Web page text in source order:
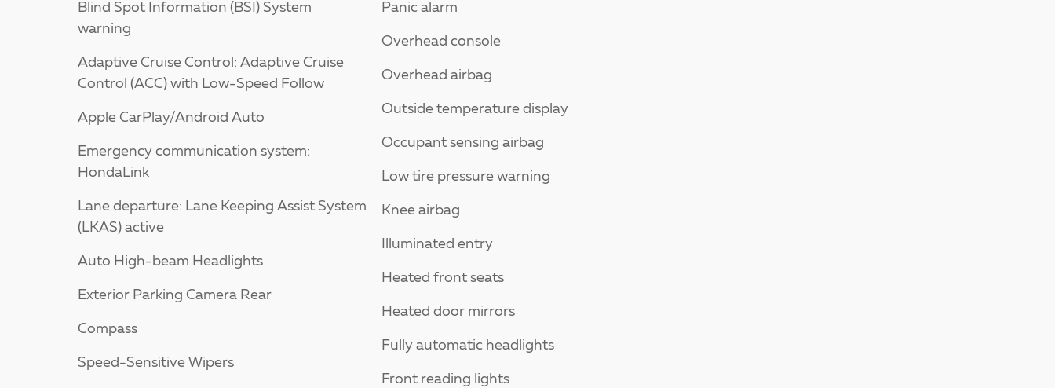
Blind Spot Information (BSI) System
warning
Adaptive Cruise Control: Adaptive Cruise
Control (ACC) with Low-Speed Follow
Apple CarPlay/Android Auto
Emergency communication system:
HondaLink
Lane departure: Lane Keeping Assist System
(LKAS) active
Auto High-beam Headlights
Exterior Parking Camera Rear
Compass
Speed-Sensitive Wipers
Panic alarm
Overhead console
Overhead airbag
Outside temperature display
Occupant sensing airbag
Low tire pressure warning
Knee airbag
Illuminated entry
Heated front seats
Heated door mirrors
Fully automatic headlights
Front reading lights